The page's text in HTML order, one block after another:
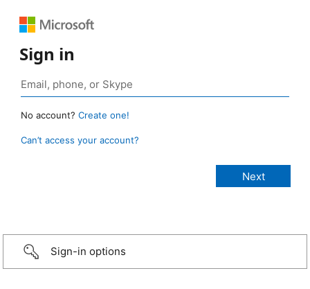
Sign in
No account? Create one!
Can’t access your account?
Sign-in options